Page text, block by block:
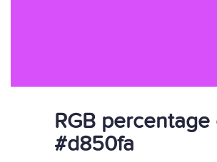
RGB percentage
#d850fa